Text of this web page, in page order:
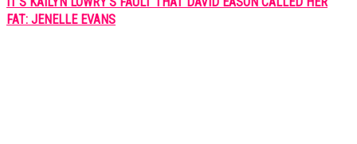
FAT: JENELLE EVANS